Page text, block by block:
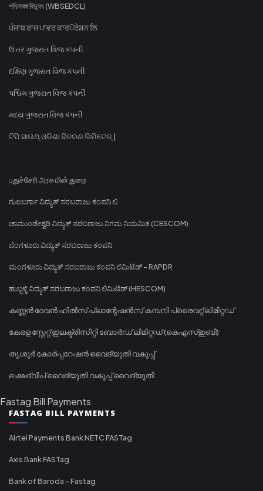
পশ্চিমবঙ্গ বিদ্যুৎ (WBSEDCL)
ਪੰਜਾਬ ਰਾਜ ਪਾਵਰ ਕਾਰਪੋਰੇਸ਼ਨ ਲਿ
ઉત્તર ગુજરાત વિજ કંપની
દક્ષિણ ગુજરાત વિજ કંપની
પશ્ચિમ ગુજરાત વિજ કંપની
મધ્ય ગુજરાત વિજ કંપની
ଟିପି ସାଉଥ୍ ଓଡିଶା ବିତରଣ ଲିମିଟେଡ୍ |
புதுச்சேரி அரசு மின் துறை
ಗುಲಬರ್ಗಾ ವಿದ್ಯುತ್ ಸರಬರಾಜು ಕಂಪನಿ ಲಿ
ಚಾಮುಂಡೇಶ್ವರಿ ವಿದ್ಯುತ್ ಸರಬರಾಜು ನಿಗಮ ನಿಯಮಿತ (CESCOM)
ಬೆಂಗಳೂರು ವಿದ್ಯುತ್ ಸರಬರಾಜು ಕಂಪನಿ
ಮಂಗಳೂರು ವಿದ್ಯುತ್ ಸರಬರಾಜು ಕಂಪನಿ ಲಿಮಿಟೆಡ್ - RAPDR
ಹುಬ್ಬಳ್ಳಿ ವಿದ್ಯುತ್ ಸರಬರಾಜು ಕಂಪನಿ ಲಿಮಿಟೆಡ್ (HESCOM)
കണ്ണൻ ദേവൻ ഹിൽസ് പ്ലാന്റേഷൻസ് കമ്പനി പ്രൈവറ്റ് ലിമിറ്റഡ്
കേരള സ്റ്റേറ്റ് ഇലക്ട്രിസിറ്റി ബോർഡ് ലിമിറ്റഡ് (കെഎസ്ഇബി)
തൃശൂർ കോർപ്പറേഷൻ വൈദ്യുതി വകുപ്പ്
ലക്ഷദ്വീപ് വൈദ്യുതി വകുപ്പ് വൈദ്യുതി
Fastag Bill Payments
FASTAG BILL PAYMENTS
Airtel Payments Bank NETC FASTag
Axis Bank FASTag
Bank of Baroda - Fastag